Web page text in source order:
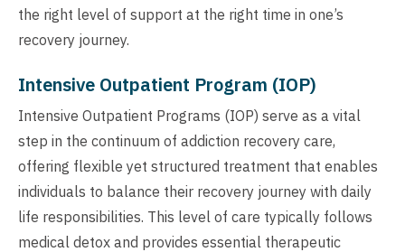
the right level of support at the right time in one’s
recovery journey.
Intensive Outpatient Program (IOP)
Intensive Outpatient Programs (IOP) serve as a vital
step in the continuum of addiction recovery care,
offering flexible yet structured treatment that enables
individuals to balance their recovery journey with daily
life responsibilities. This level of care typically follows
medical detox and provides essential therapeutic